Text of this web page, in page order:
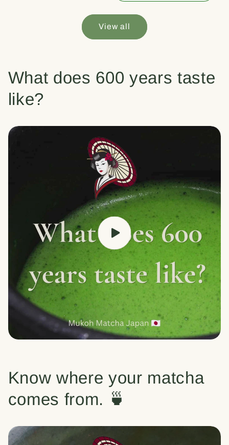
View all
What does 600 years taste
like?
Know where your matcha
comes from. 🍵